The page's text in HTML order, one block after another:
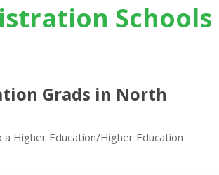
Schools
Grads in North
Higher Education/Higher Education